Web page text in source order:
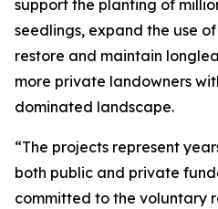
support the planting of
seedlings, expand the use
restore and maintain
more private landowners
dominated landscape.
“The projects represent
both public and private
committed to the voluntary